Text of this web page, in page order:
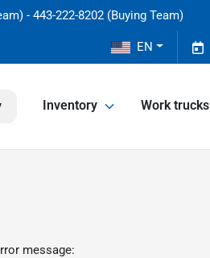
- 443-222-8202 (Buying Team)
EN
Inventory Work trucks
message: